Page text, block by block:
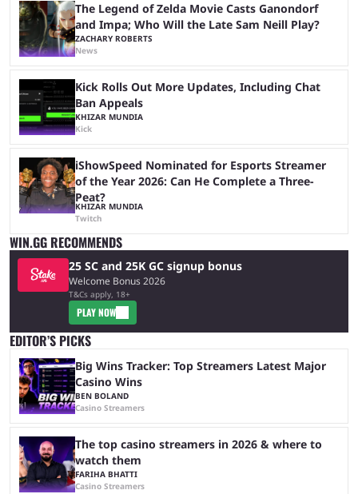
The Legend of Zelda Movie Casts Ganondorf
and Impa; Who Will the Late Sam Neill Play?
ZACHARY ROBERTS
News
Kick Rolls Out More Updates, Including Chat
Ban Appeals
KHIZAR MUNDIA
Kick
iShowSpeed Nominated for Esports Streamer
of the Year 2026: Can He Complete a Three-
Peat?
KHIZAR MUNDIA
Twitch
WIN.GG RECOMMENDS
25 SC and 25K GC signup bonus
Welcome Bonus 2026
T&Cs apply, 18+
PLAY NOW
EDITOR’S PICKS
Big Wins Tracker: Top Streamers Latest Major
Casino Wins
BEN BOLAND
Casino Streamers
The top casino streamers in 2026 & where to
watch them
FARIHA BHATTI
Casino Streamers